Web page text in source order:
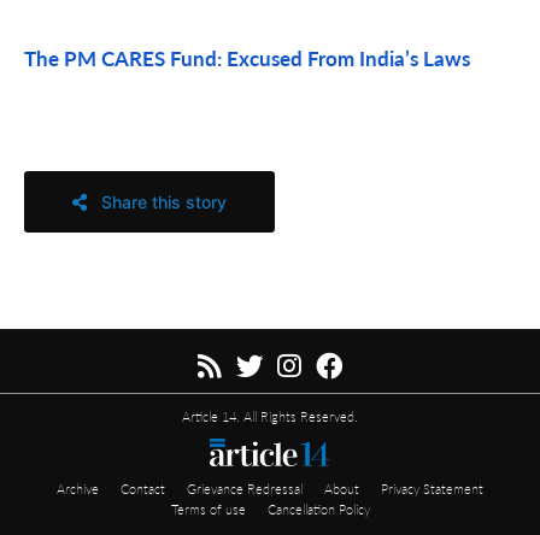
The PM CARES Fund: Excused From India’s Laws
Share this story
Article 14. All Rights Reserved.
Archive Contact Grievance Redressal About
Privacy Statement
Terms of use
Cancellation Policy